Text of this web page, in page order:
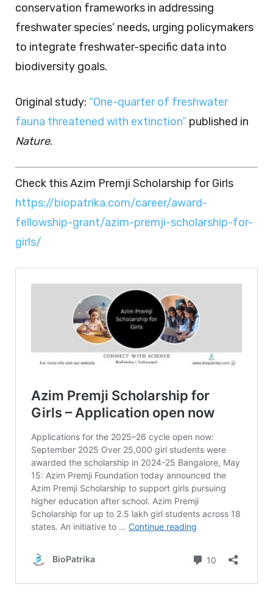
conservation frameworks in addressing
freshwater species’ needs, urging policymakers
to integrate freshwater-specific data into
biodiversity goals.
Original study: “One-quarter of freshwater
fauna threatened with extinction” published in
Nature.
Check this Azim Premji Scholarship for Girls
https://biopatrika.com/career/award-
fellowship-grant/azim-premji-scholarship-for-
girls/